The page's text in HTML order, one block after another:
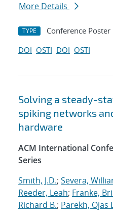
More Details
TYPE Conference Poster
DOI OSTI DOI OSTI
Solving a steady-
spiking networks
hardware
ACM International
Series
Smith, J.D.; Severa,
Reeder, Leah; Franke,
Richard B.; Parekh, Ojas